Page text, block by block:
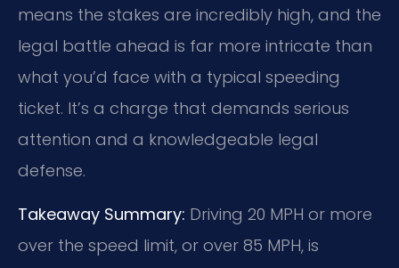
means the stakes are incredibly high, and the
legal battle ahead is far more intricate than
what you’d face with a typical speeding
ticket. It’s a charge that demands serious
attention and a knowledgeable legal
defense.
Takeaway Summary: Driving 20 MPH or more
over the speed limit, or over 85 MPH, is